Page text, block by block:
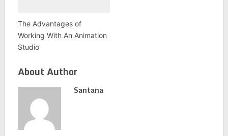
The Advantages of
Working With An Animation
Studio
About Author
Santana